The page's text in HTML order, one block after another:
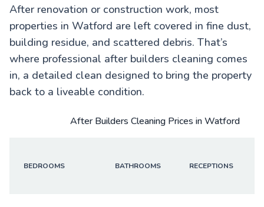
After renovation or construction work, most
properties in Watford are left covered in fine dust,
building residue, and scattered debris. That’s
where professional after builders cleaning comes
in, a detailed clean designed to bring the property
back to a liveable condition.
After Builders Cleaning Prices in Watford
BEDROOMS BATHROOMS RECEPTIONS